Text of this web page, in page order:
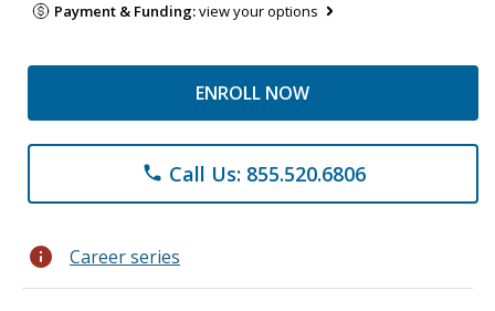
Payment & Funding:view your options
ENROLL NOW
phone Call Us: 855.520.6806
info Career series